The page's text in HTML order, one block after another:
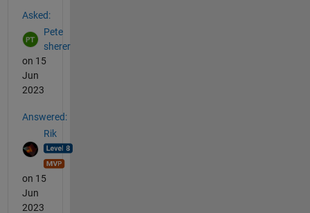
Asked:
Pete
sherer
on 15
Jun
2023
Answered:
Rik
on 15
Jun
2023